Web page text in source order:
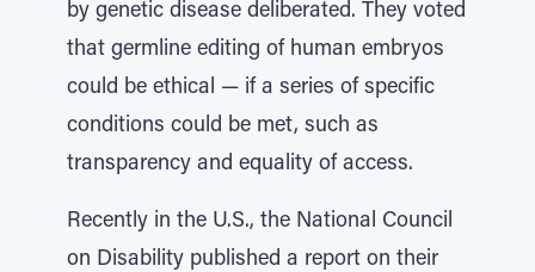
by genetic disease deliberated. They voted
that germline editing of human embryos
could be ethical — if a series of specific
conditions could be met, such as
transparency and equality of access.
Recently in the U.S., the National Council
on Disability published a report on their